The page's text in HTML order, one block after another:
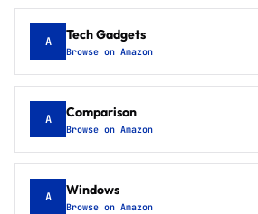
A Tech Gadgets
Browse on Amazon
A Comparison
Browse on Amazon
A Windows
Browse on Amazon